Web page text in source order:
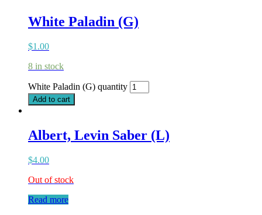
White Paladin (G)
$1.00
8 in stock
White Paladin (G) quantity
Add to cart
Albert, Levin Saber (L)
$4.00
Out of stock
Read more